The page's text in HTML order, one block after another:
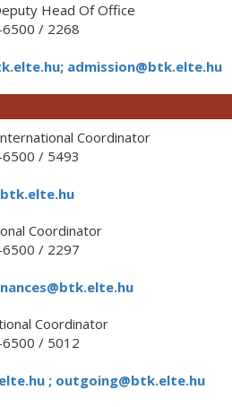
Head Of Office
/ 2268
admission@btk.elte.hu
Coordinator
/ 5493
Coordinator
/ 2297
Coordinator
/ 5012
; outgoing@btk.elte.hu